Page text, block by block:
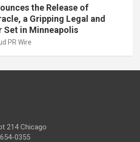
the Release of
a Gripping Legal and
in Minneapolis
PR Wire
214 Chicago
0355